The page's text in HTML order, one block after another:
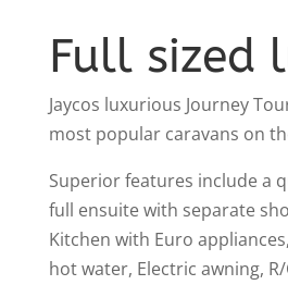
Full sized
Jaycos luxurious Journey
most popular caravans on
Superior features include a
full ensuite with separate
Kitchen with Euro
hot water, Electric awning,